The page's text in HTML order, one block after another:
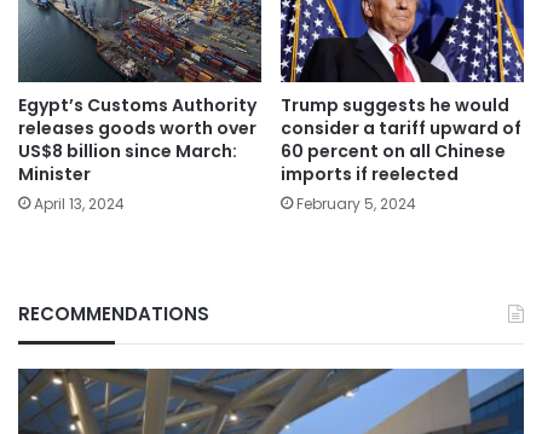
Egypt’s Customs Authority
releases goods worth over
US$8 billion since March:
Minister
April 13, 2024
Trump suggests he would
consider a tariff upward of
60 percent on all Chinese
imports if reelected
February 5, 2024
RECOMMENDATIONS